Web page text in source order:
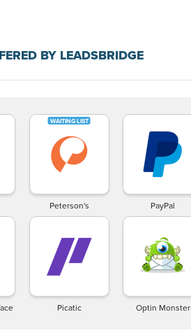
BY LEADSBRIDGE
Peterson's PayPal
Picatic Optin Monster